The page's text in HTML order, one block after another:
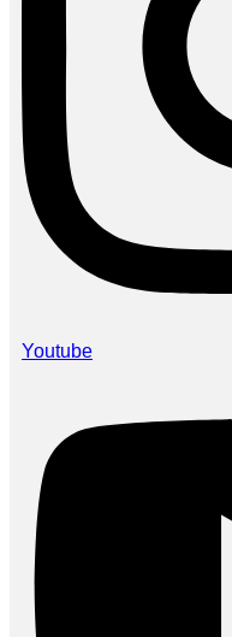
Youtube